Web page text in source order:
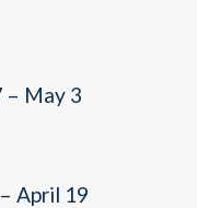
– May 3
April 19